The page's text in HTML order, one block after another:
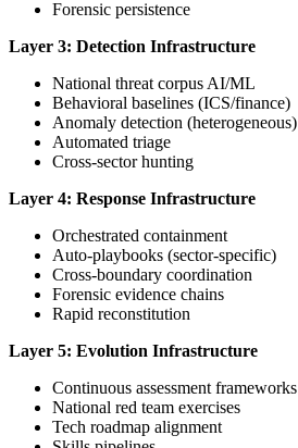
Forensic persistence
Layer 3: Detection Infrastructure
National threat corpus AI/ML
Behavioral baselines (ICS/finance)
Anomaly detection (heterogeneous)
Automated triage
Cross-sector hunting
Layer 4: Response Infrastructure
Orchestrated containment
Auto-playbooks (sector-specific)
Cross-boundary coordination
Forensic evidence chains
Rapid reconstitution
Layer 5: Evolution Infrastructure
Continuous assessment frameworks
National red team exercises
Tech roadmap alignment